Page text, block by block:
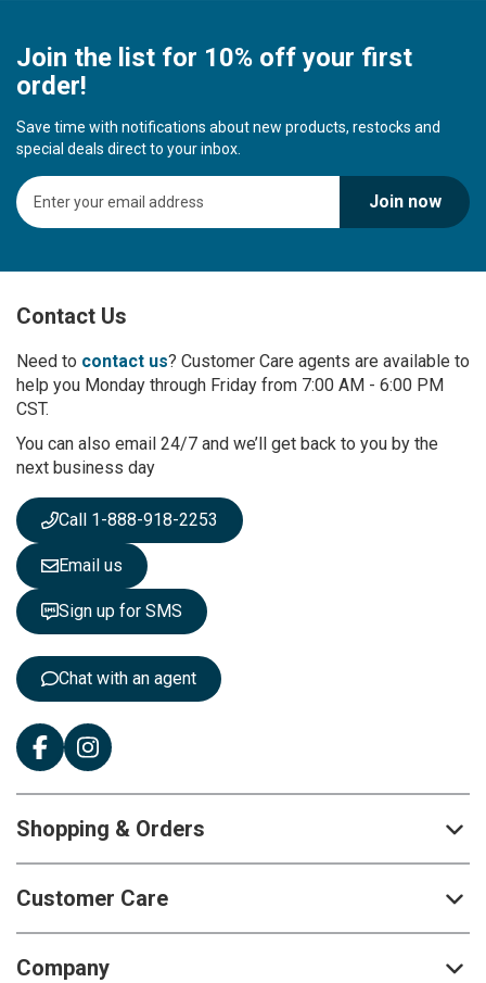
Join the list for 10% off your first
order!
Save time with notifications about new products, restocks and
special deals direct to your inbox.
S
i
U
f
r
O
u
N
e
s
l
e
t
t
e
Join now
Contact Us
Need to contact us? Customer Care agents are available to
help you Monday through Friday from 7:00 AM - 6:00 PM
CST.
You can also email 24/7 and we’ll get back to you by the
next business day
Call 1-888-918-2253
Email us
Sign up for SMS
Chat with an agent
Shopping & Orders
Customer Care
Company